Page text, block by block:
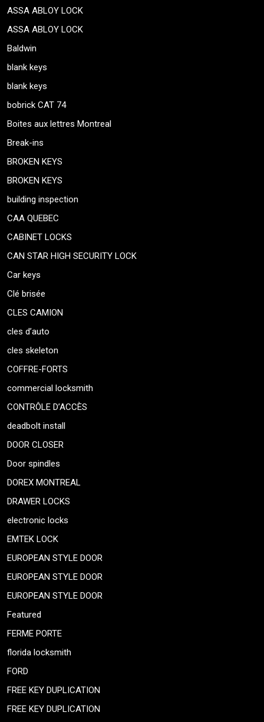
ASSA ABLOY LOCK
ASSA ABLOY LOCK
Baldwin
blank keys
blank keys
bobrick CAT 74
Boites aux lettres Montreal
Break-ins
BROKEN KEYS
BROKEN KEYS
building inspection
CAA QUEBEC
CABINET LOCKS
CAN STAR HIGH SECURITY LOCK
Car keys
Clé brisée
CLES CAMION
cles d’auto
cles skeleton
COFFRE-FORTS
commercial locksmith
CONTRÔLE D’ACCÈS
deadbolt install
DOOR CLOSER
Door spindles
DOREX MONTREAL
DRAWER LOCKS
electronic locks
EMTEK LOCK
EUROPEAN STYLE DOOR
EUROPEAN STYLE DOOR
EUROPEAN STYLE DOOR
Featured
FERME PORTE
florida locksmith
FORD
FREE KEY DUPLICATION
FREE KEY DUPLICATION